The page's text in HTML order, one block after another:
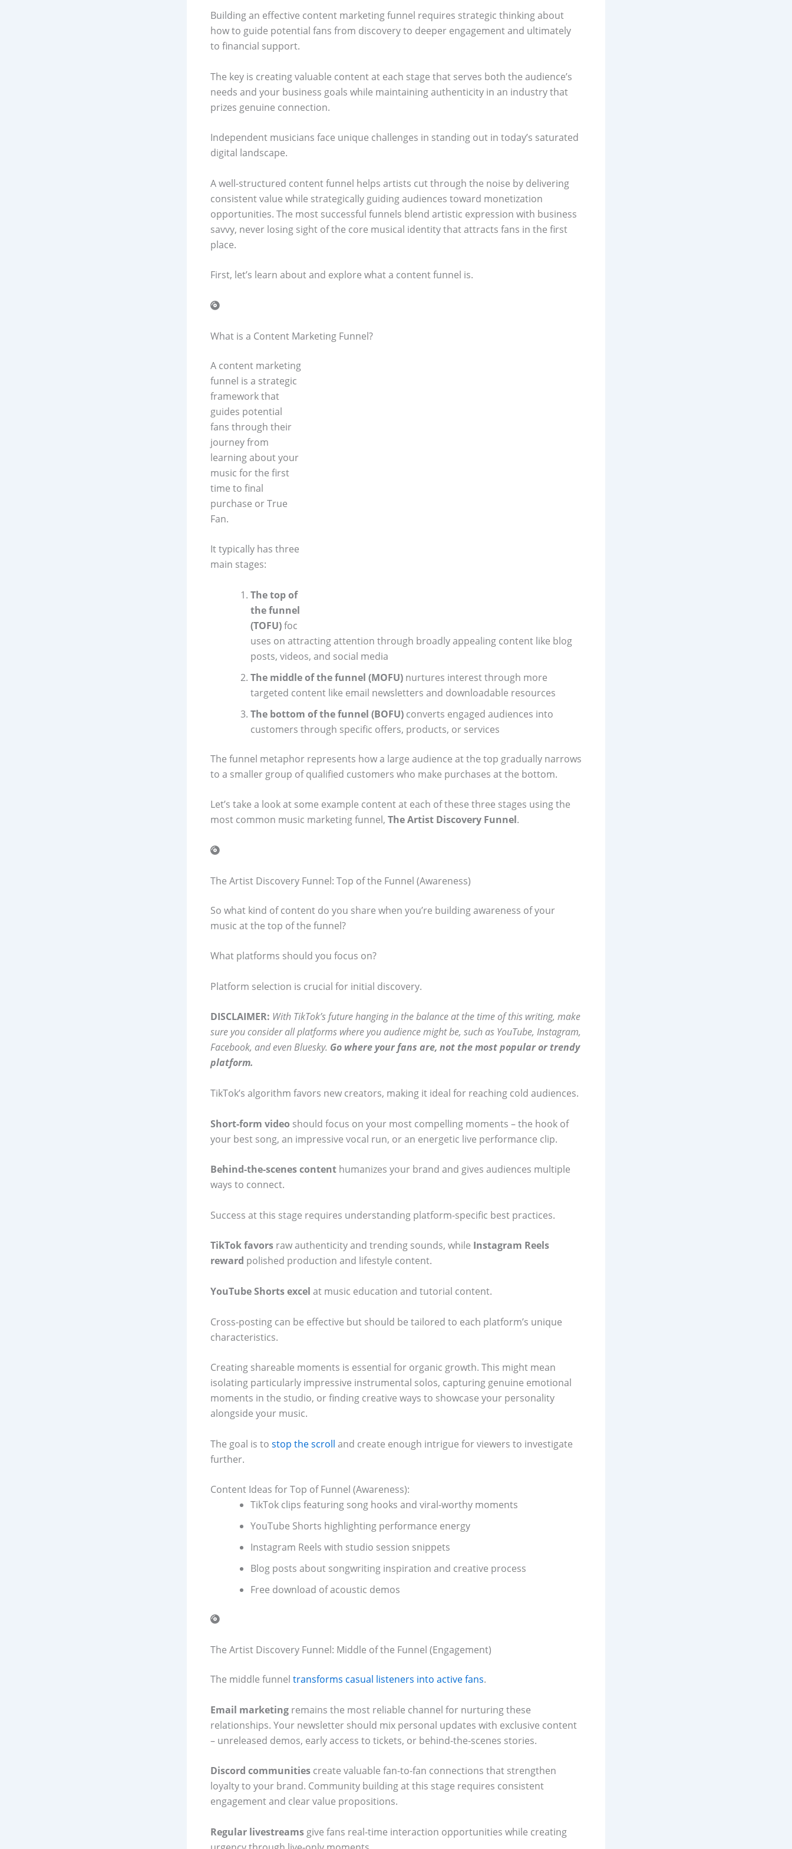
Building an effective content marketing funnel requires strategic thinking about
how to guide potential fans from discovery to deeper engagement and ultimately
to financial support.
The key is creating valuable content at each stage that serves both the audience’s
needs and your business goals while maintaining authenticity in an industry that
prizes genuine connection.
Independent musicians face unique challenges in standing out in today’s saturated
digital landscape.
A well-structured content funnel helps artists cut through the noise by delivering
consistent value while strategically guiding audiences toward monetization
opportunities. The most successful funnels blend artistic expression with business
savvy, never losing sight of the core musical identity that attracts fans in the first
place.
First, let’s learn about and explore what a content funnel is.
What is a Content Marketing Funnel?
A content marketing
funnel is a strategic
framework that
guides potential
fans through their
journey from
learning about your
music for the first
time to final
purchase or True
Fan.
It typically has three
main stages:
The top of
the funnel
(TOFU)foc
uses on attracting attention through broadly appealing content like blog
posts, videos, and social media
The middle of the funnel (MOFU) nurtures interest through more
targeted content like email newsletters and downloadable resources
The bottom of the funnel (BOFU) converts engaged audiences into
customers through specific offers, products, or services
The funnel metaphor represents how a large audience at the top gradually narrows
to a smaller group of qualified customers who make purchases at the bottom.
Let’s take a look at some example content at each of these three stages using the
most common music marketing funnel, The Artist Discovery Funnel.
The Artist Discovery Funnel: Top of the Funnel (Awareness)
So what kind of content do you share when you’re building awareness of your
music at the top of the funnel?
What platforms should you focus on?
Platform selection is crucial for initial discovery.
DISCLAIMER: With TikTok’s future hanging in the balance at the time of this writing, make
sure you consider all platforms where you audience might be, such as YouTube, Instagram,
Facebook, and even Bluesky. Go where your fans are, not the most popular or trendy
platform.
TikTok’s algorithm favors new creators, making it ideal for reaching cold audiences.
Short-form video should focus on your most compelling moments – the hook of
your best song, an impressive vocal run, or an energetic live performance clip.
Behind-the-scenes content humanizes your brand and gives audiences multiple
ways to connect.
Success at this stage requires understanding platform-specific best practices.
TikTok favors raw authenticity and trending sounds, while Instagram Reels
reward polished production and lifestyle content.
YouTube Shorts excel at music education and tutorial content.
Cross-posting can be effective but should be tailored to each platform’s unique
characteristics.
Creating shareable moments is essential for organic growth. This might mean
isolating particularly impressive instrumental solos, capturing genuine emotional
moments in the studio, or finding creative ways to showcase your personality
alongside your music.
The goal is to stop the scroll and create enough intrigue for viewers to investigate
further.
Content Ideas for Top of Funnel (Awareness):
TikTok clips featuring song hooks and viral-worthy moments
YouTube Shorts highlighting performance energy
Instagram Reels with studio session snippets
Blog posts about songwriting inspiration and creative process
Free download of acoustic demos
The Artist Discovery Funnel: Middle of the Funnel (Engagement)
The middle funnel transforms casual listeners into active fans.
Email marketing remains the most reliable channel for nurturing these
relationships. Your newsletter should mix personal updates with exclusive content
– unreleased demos, early access to tickets, or behind-the-scenes stories.
Discord communities create valuable fan-to-fan connections that strengthen
loyalty to your brand. Community building at this stage requires consistent
engagement and clear value propositions.
Regular livestreams give fans real-time interaction opportunities while creating